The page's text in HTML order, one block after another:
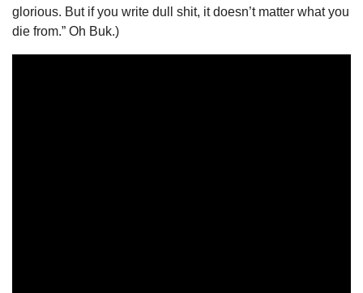
glorious. But if you write dull shit, it doesn’t matter what you
die from.” Oh Buk.)